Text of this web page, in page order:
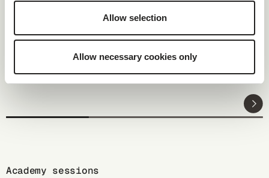
Allow selection
Allow necessary cookies only
Academy sessions